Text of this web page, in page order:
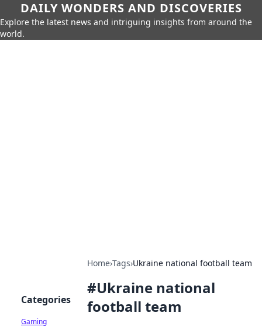
DAILY WONDERS AND DISCOVERIES
Explore the latest news and intriguing insights from around the
world.
Home›Tags›Ukraine national football team
#Ukraine national
football team
Categories
Gaming